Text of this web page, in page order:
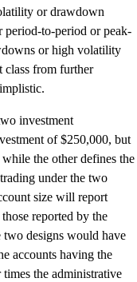
or drawdown
period-to-period or peak-
or high volatility
class from further
investment
of $250,000, but
the other defines the
under the two
size will report
reported by the
designs would have
accounts having the
the administrative